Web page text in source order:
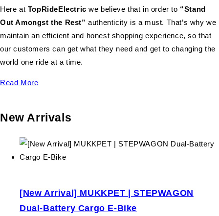
Here at TopRideElectricwe believe that in order to “Stand
Out Amongst the Rest” authenticity is a must. That’s why we
maintain an efficient and honest shopping experience, so that
our customers can get what they need and get to changing the
world one ride at a time.
Read More
New Arrivals
[New Arrival] MUKKPET | STEPWAGON
Dual-Battery Cargo E-Bike